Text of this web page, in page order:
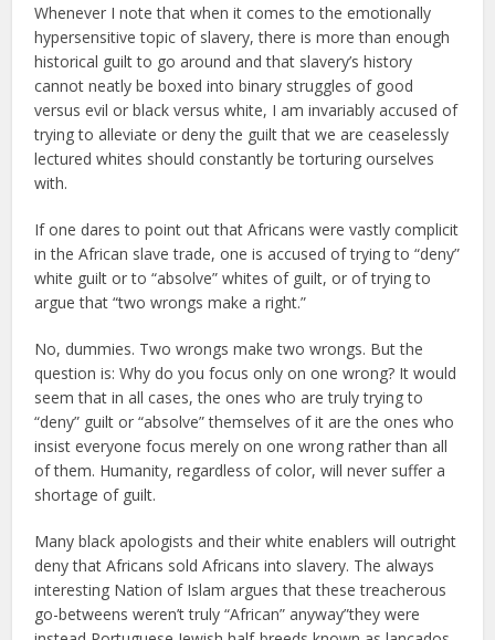
Whenever I note that when it comes to the emotionally
hypersensitive topic of slavery, there is more than enough
historical guilt to go around and that slavery’s history
cannot neatly be boxed into binary struggles of good
versus evil or black versus white, I am invariably accused of
trying to alleviate or deny the guilt that we are ceaselessly
lectured whites should constantly be torturing ourselves
with.
If one dares to point out that Africans were vastly complicit
in the African slave trade, one is accused of trying to “deny”
white guilt or to “absolve” whites of guilt, or of trying to
argue that “two wrongs make a right.”
No, dummies. Two wrongs make two wrongs. But the
question is: Why do you focus only on one wrong? It would
seem that in all cases, the ones who are truly trying to
“deny” guilt or “absolve” themselves of it are the ones who
insist everyone focus merely on one wrong rather than all
of them. Humanity, regardless of color, will never suffer a
shortage of guilt.
Many black apologists and their white enablers will outright
deny that Africans sold Africans into slavery. The always
interesting Nation of Islam argues that these treacherous
go-betweens weren’t truly “African” anyway”they were